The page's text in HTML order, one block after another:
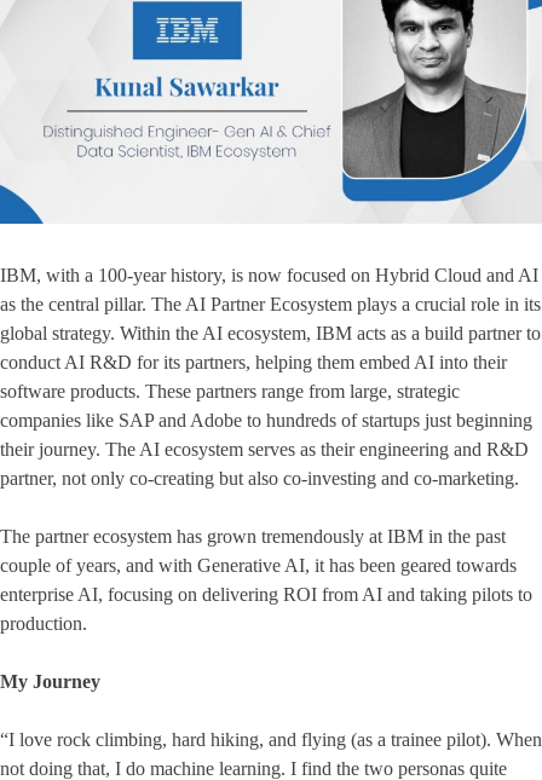
IBM, with a 100-year history, is now focused on Hybrid Cloud and AI
as the central pillar. The AI Partner Ecosystem plays a crucial role in its
global strategy. Within the AI ecosystem, IBM acts as a build partner to
conduct AI R&D for its partners, helping them embed AI into their
software products. These partners range from large, strategic
companies like SAP and Adobe to hundreds of startups just beginning
their journey. The AI ecosystem serves as their engineering and R&D
partner, not only co-creating but also co-investing and co-marketing.
The partner ecosystem has grown tremendously at IBM in the past
couple of years, and with Generative AI, it has been geared towards
enterprise AI, focusing on delivering ROI from AI and taking pilots to
production.
My Journey
“I love rock climbing, hard hiking, and flying (as a trainee pilot). When
not doing that, I do machine learning. I find the two personas quite